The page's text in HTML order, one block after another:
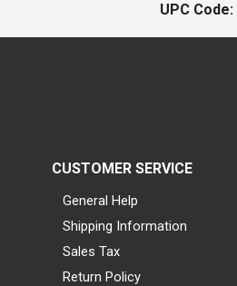
UPC Code:
CUSTOMER SERVICE
General Help
Shipping Information
Sales Tax
Return Policy